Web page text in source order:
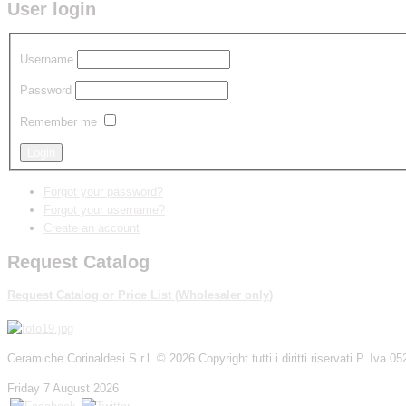
User login
Username
Password
Remember me
Forgot your password?
Forgot your username?
Create an account
Request Catalog
Request Catalog or Price List (W holesaler only
Ceramiche Corinaldesi S.r.l. © 2026 Copyright tutti i diritti riservati P. Iva
Friday 7 August 2026